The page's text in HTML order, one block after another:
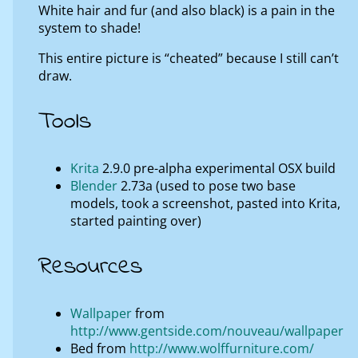
White hair and fur (and also black) is a pain in the
system to shade!
This entire picture is “cheated” because I still can’t
draw.
Tools
Krita 2.9.0 pre-alpha experimental OSX build
Blender2.73a (used to pose two base
models, took a screenshot, pasted into Krita,
started painting over)
Resources
Wallpaperfrom
http://www.gentside.com/nouveau/wallpaper
Bed from http://www.wolffurniture.com/